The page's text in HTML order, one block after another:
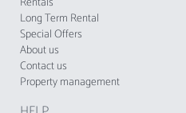
Long Term Rental
Special Offers
About us
Contact us
Property management